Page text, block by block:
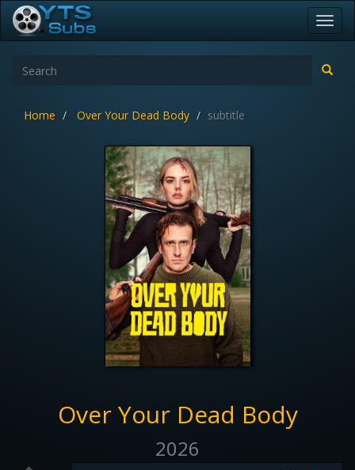
Home Over Your Dead Body subtitle
Over Your Dead Body
2026